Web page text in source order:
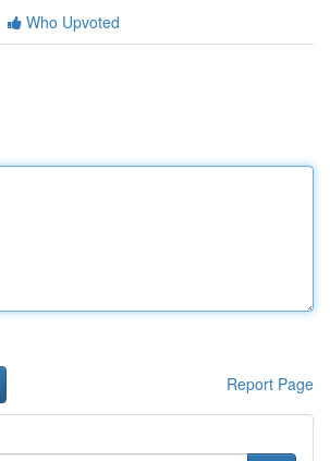
Who Upvoted
Report Page